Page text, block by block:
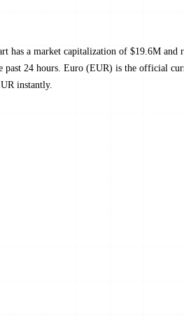
a market capitalization of $19.6M and
past 24 hours. Euro (EUR) is the official
instantly.